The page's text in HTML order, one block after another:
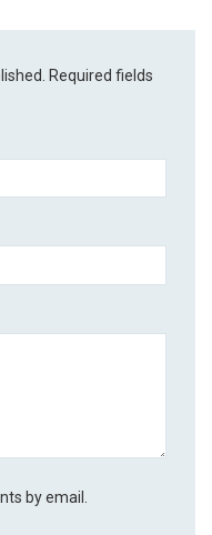
Required fields
by email.